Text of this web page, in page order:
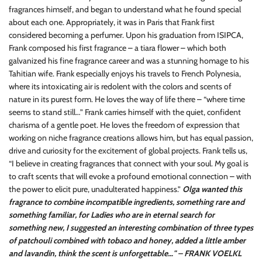
fragrances himself, and began to understand what he found special
about each one. Appropriately, it was in Paris that Frank first
considered becoming a perfumer. Upon his graduation from ISIPCA,
Frank composed his first fragrance – a tiara flower – which both
galvanized his fine fragrance career and was a stunning homage to his
Tahitian wife. Frank especially enjoys his travels to French Polynesia,
where its intoxicating air is redolent with the colors and scents of
nature in its purest form. He loves the way of life there – “where time
seems to stand still…” Frank carries himself with the quiet, confident
charisma of a gentle poet. He loves the freedom of expression that
working on niche fragrance creations allows him, but has equal passion,
drive and curiosity for the excitement of global projects. Frank tells us,
“I believe in creating fragrances that connect with your soul. My goal is
to craft scents that will evoke a profound emotional connection – with
the power to elicit pure, unadulterated happiness.” Olga wanted this
fragrance to combine incompatible ingredients, something rare and
something familiar, for Ladies who are in eternal search for
something new, I suggested an interesting combination of three types
of patchouli combined with tobaco and honey, added a little amber
and lavandin, think the scent is unforgettable…" – FRANK VOELKL